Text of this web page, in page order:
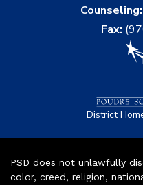
Counseling:
Fax:
District
PSD does not unlawfully
color, creed, religion,